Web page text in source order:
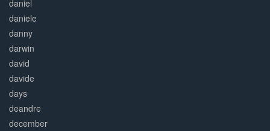
daniel
daniele
danny
darwin
david
davide
days
deandre
december